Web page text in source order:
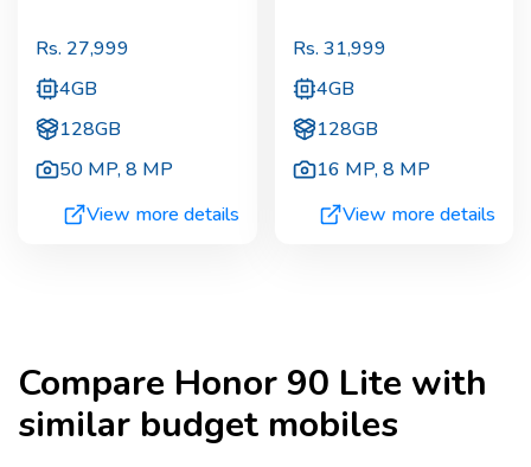
Rs. 27,999
4GB
128GB
50 MP,8 MP
View more details
Rs. 31,999
4GB
128GB
16 MP,8 MP
View more details
Compare Honor 90 Lite with
similar budget mobiles